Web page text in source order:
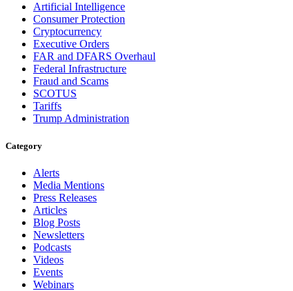
Artificial Intelligence
Consumer Protection
Cryptocurrency
Executive Orders
FAR and DFARS Overhaul
Federal Infrastructure
Fraud and Scams
SCOTUS
Tariffs
Trump Administration
Category
Alerts
Media Mentions
Press Releases
Articles
Blog Posts
Newsletters
Podcasts
Videos
Events
Webinars